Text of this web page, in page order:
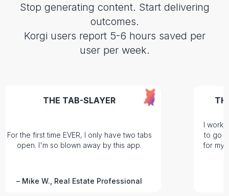
Stop generating content. Start delivering
outcomes.
Korgi users report 5-6 hours saved per
user per week.
THE TAB-SLAYER
first time EVER, I only have two tabs
I'm so blown away by this app.
W., Real Estate Professional
THE
I work right on
to go
for my